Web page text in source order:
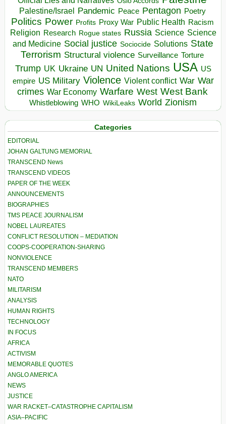
Palestine/Israel Pandemic Peace Pentagon Poetry
Politics Power Profits Proxy War Public Health Racism
Religion Research Rogue states Russia Science Science
and Medicine Social justice Sociocide Solutions State
Terrorism Structural violence Surveillance Torture
Trump UK Ukraine UN United Nations USA US
empire US Military Violence Violent conflict War War
crimes War Economy Warfare West West Bank
Whistleblowing WHO WikiLeaks World Zionism
Categories
EDITORIAL
JOHAN GALTUNG MEMORIAL
TRANSCEND News
TRANSCEND VIDEOS
PAPER OF THE WEEK
ANNOUNCEMENTS
BIOGRAPHIES
TMS PEACE JOURNALISM
NOBEL LAUREATES
CONFLICT RESOLUTION – MEDIATION
COOPS-COOPERATION-SHARING
NONVIOLENCE
TRANSCEND MEMBERS
NATO
MILITARISM
ANALYSIS
HUMAN RIGHTS
TECHNOLOGY
IN FOCUS
AFRICA
ACTIVISM
MEMORABLE QUOTES
ANGLO AMERICA
NEWS
JUSTICE
WAR RACKET–CATASTROPHE CAPITALISM
ASIA–PACIFIC